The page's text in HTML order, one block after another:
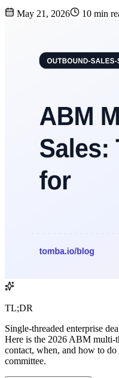
May 21, 2026 10 min
TL;DR
Single-threaded enterprise
Here is the 2026 ABM
contact, when, and how to
committee.